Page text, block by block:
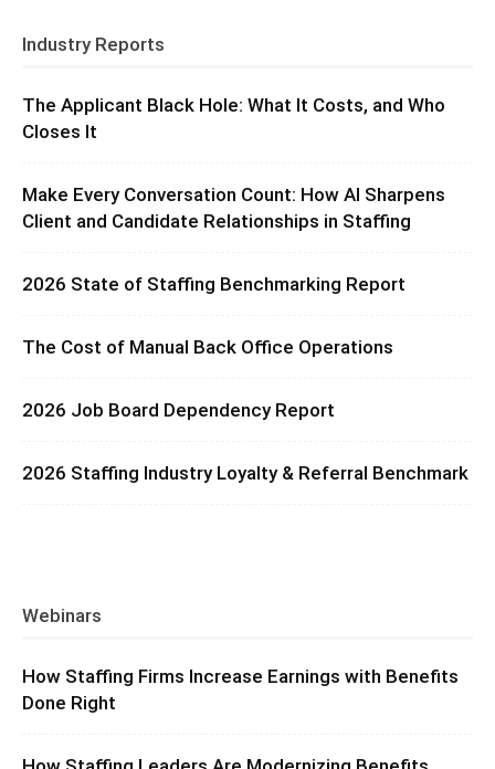
Industry Reports
The Applicant Black Hole: What It Costs, and Who
Closes It
Make Every Conversation Count: How AI Sharpens
Client and Candidate Relationships in Staffing
2026 State of Staffing Benchmarking Report
The Cost of Manual Back Office Operations
2026 Job Board Dependency Report
2026 Staffing Industry Loyalty & Referral Benchmark
Webinars
How Staffing Firms Increase Earnings with Benefits
Done Right